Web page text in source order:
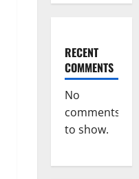
RECENT
COMMENTS
No
comments
to show.